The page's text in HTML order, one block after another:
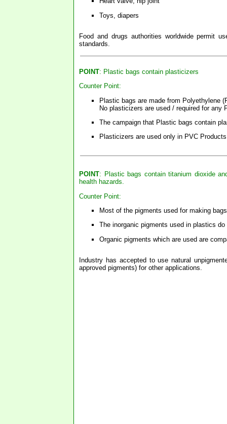
Toys, diapers
Food and drugs authorities worldwide permit
standards.
POINT: Plastic bags contain plasticizers
Counter Point:
Plastic bags are made from Polyethylene
No plasticizers are used / required for
The campaign that Plastic bags contain
Plasticizers are used only in PVC
POINT: Plastic bags contain titanium dioxide
health hazards.
Counter Point:
Most of the pigments used for making
The inorganic pigments used in plastics
Organic pigments which are used are
Industry has accepted to use natural
approved pigments) for other applications.